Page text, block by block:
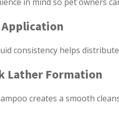
Application
consistency helps
Lather Formation
creates a smooth